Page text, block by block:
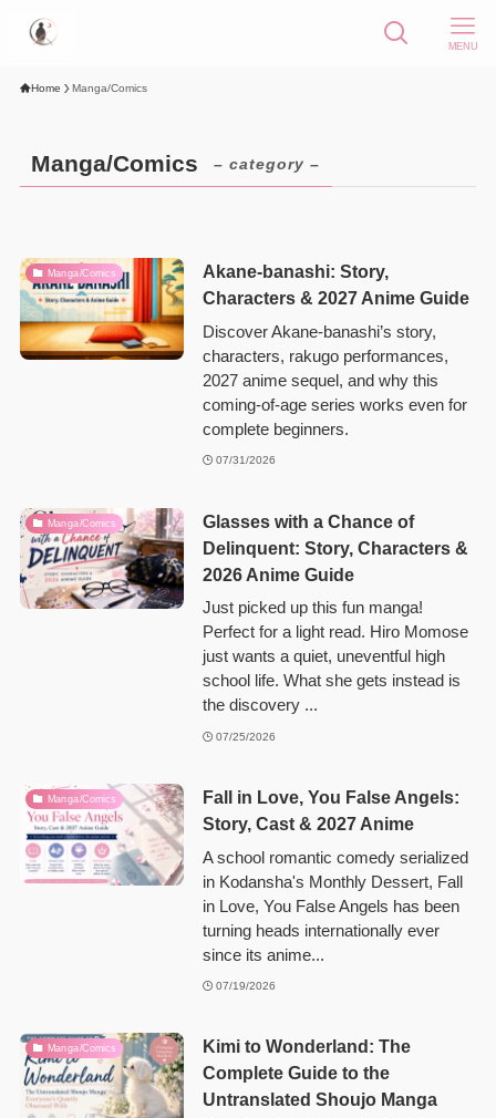
MENU
Home Manga/Comics
Manga/Comics – category –
Manga/Comics
Akane-banashi: Story,
Characters & 2027 Anime Guide
Discover Akane-banashi’s story,
characters, rakugo performances,
2027 anime sequel, and why this
coming-of-age series works even for
complete beginners.
07/31/2026
Manga/Comics
Glasses with a Chance of
Delinquent: Story, Characters &
2026 Anime Guide
Just picked up this fun manga!
Perfect for a light read. Hiro Momose
just wants a quiet, uneventful high
school life. What she gets instead is
the discovery ...
07/25/2026
Manga/Comics
Fall in Love, You False Angels:
Story, Cast & 2027 Anime
A school romantic comedy serialized
in Kodansha's Monthly Dessert, Fall
in Love, You False Angels has been
turning heads internationally ever
since its anime...
07/19/2026
Manga/Comics
Kimi to Wonderland: The
Complete Guide to the
Untranslated Shoujo Manga